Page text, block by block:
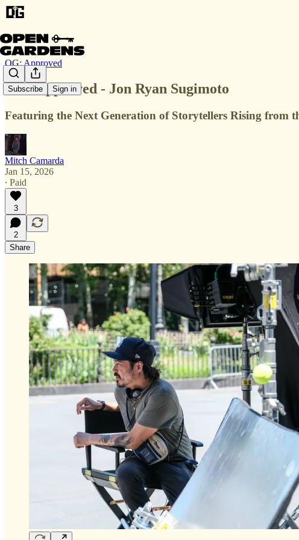
Subscribe Sign in
OG: Approved
OG: Approved - Jon Ryan Sugimoto
Featuring the Next Generation of Storytellers Rising from
Mitch Camarda
Jan 15, 2026
∙ Paid
3
2
Share